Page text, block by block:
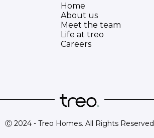
Home
About us
Meet the team
Life at treo
Careers
Ⓒ 2024 - Treo Homes. All Rights Reserved